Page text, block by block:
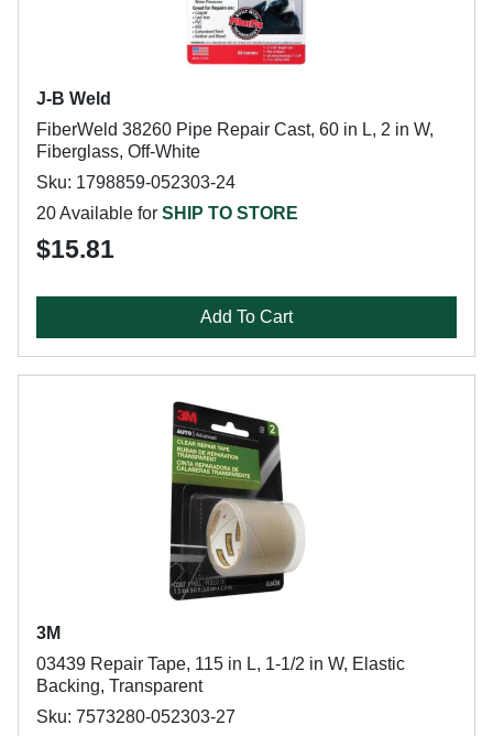
J-B Weld
FiberWeld 38260 Pipe Repair Cast, 60 in L, 2 in W,
Fiberglass, Off-White
Sku: 1798859-052303-24
20 Available for SHIP TO STORE
$15.81
Add To Cart
3M
03439 Repair Tape, 115 in L, 1-1/2 in W, Elastic
Backing, Transparent
Sku: 7573280-052303-27